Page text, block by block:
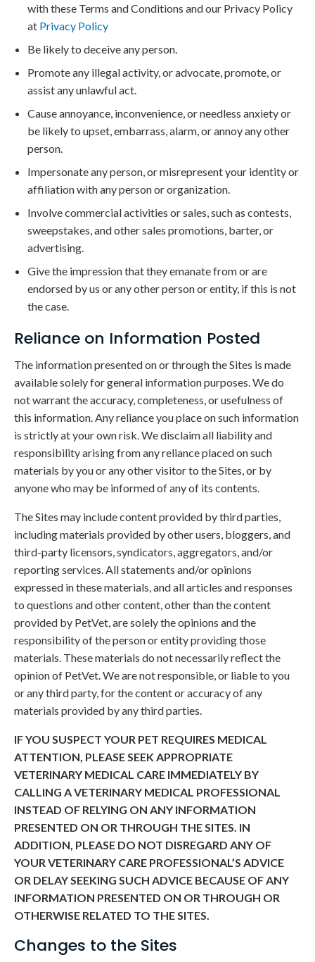
with these Terms and Conditions and our Privacy Policy
at Privacy Policy
Be likely to deceive any person.
Promote any illegal activity, or advocate, promote, or
assist any unlawful act.
Cause annoyance, inconvenience, or needless anxiety or
be likely to upset, embarrass, alarm, or annoy any other
person.
Impersonate any person, or misrepresent your identity or
affiliation with any person or organization.
Involve commercial activities or sales, such as contests,
sweepstakes, and other sales promotions, barter, or
advertising.
Give the impression that they emanate from or are
endorsed by us or any other person or entity, if this is not
the case.
Reliance on Information Posted
The information presented on or through the Sites is made
available solely for general information purposes. We do
not warrant the accuracy, completeness, or usefulness of
this information. Any reliance you place on such information
is strictly at your own risk. We disclaim all liability and
responsibility arising from any reliance placed on such
materials by you or any other visitor to the Sites, or by
anyone who may be informed of any of its contents.
The Sites may include content provided by third parties,
including materials provided by other users, bloggers, and
third-party licensors, syndicators, aggregators, and/or
reporting services. All statements and/or opinions
expressed in these materials, and all articles and responses
to questions and other content, other than the content
provided by PetVet, are solely the opinions and the
responsibility of the person or entity providing those
materials. These materials do not necessarily reflect the
opinion of PetVet. We are not responsible, or liable to you
or any third party, for the content or accuracy of any
materials provided by any third parties.
IF YOU SUSPECT YOUR PET REQUIRES MEDICAL
ATTENTION, PLEASE SEEK APPROPRIATE
VETERINARY MEDICAL CARE IMMEDIATELY BY
CALLING A VETERINARY MEDICAL PROFESSIONAL
INSTEAD OF RELYING ON ANY INFORMATION
PRESENTED ON OR THROUGH THE SITES. IN
ADDITION, PLEASE DO NOT DISREGARD ANY OF
YOUR VETERINARY CARE PROFESSIONAL’S ADVICE
OR DELAY SEEKING SUCH ADVICE BECAUSE OF ANY
INFORMATION PRESENTED ON OR THROUGH OR
OTHERWISE RELATED TO THE SITES.
Changes to the Sites